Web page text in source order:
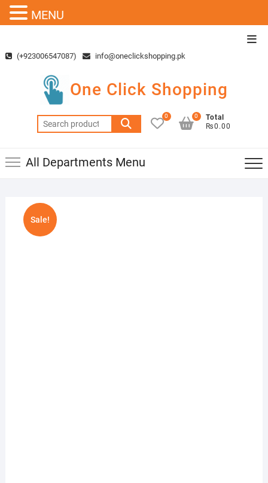
content(+923006547087) info@oneclickshopping.pk
One Click Shopping
Search
for:
0
Total
₨0.00
0
All Departments Menu
Sale!
MENU